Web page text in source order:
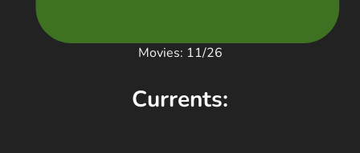
Movies: 11/26
Currents: